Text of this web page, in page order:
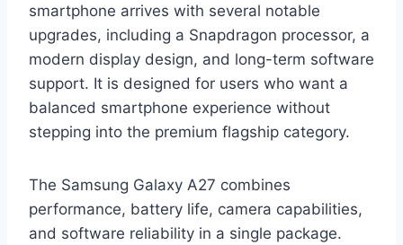
smartphone arrives with several notable
upgrades, including a Snapdragon processor, a
modern display design, and long-term software
support. It is designed for users who want a
balanced smartphone experience without
stepping into the premium flagship category.
The Samsung Galaxy A27 combines
performance, battery life, camera capabilities,
and software reliability in a single package.